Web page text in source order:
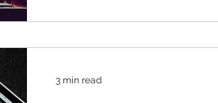
to approach your work with clarity and
3 min read